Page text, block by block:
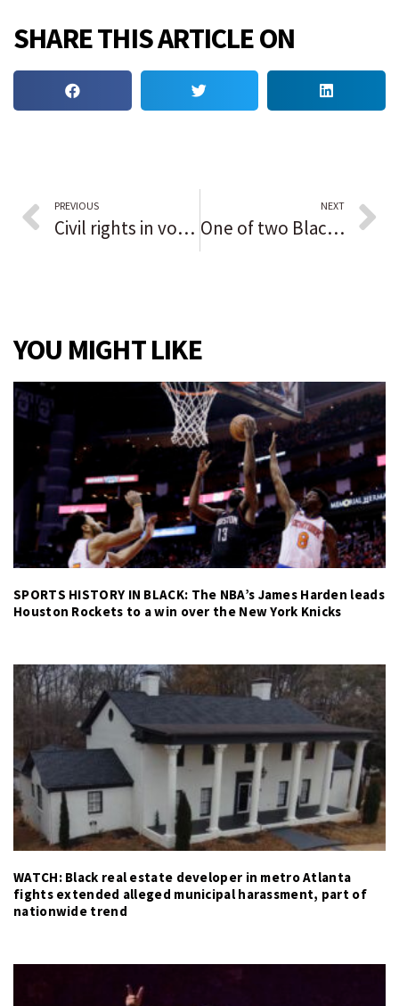
SHARE THIS ARTICLE ON
PREVIOUS
Civil rights in vogue as icons stroll runway at New York Fashion Week
NEXT
One of two Black executives alleging discrimination says world’s largest independent media firm is retaliating; Horizon Media denies all
YOU MIGHT LIKE
SPORTS HISTORY IN BLACK: The NBA’s James Harden leads
Houston Rockets to a win over the New York Knicks
WATCH: Black real estate developer in metro Atlanta
fights extended alleged municipal harassment, part of
nationwide trend